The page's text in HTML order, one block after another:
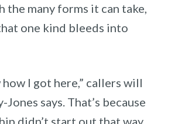
the many forms it can take,
one kind bleeds into
how I got here,” callers will
Jones says. That’s because
didn’t start out that way,